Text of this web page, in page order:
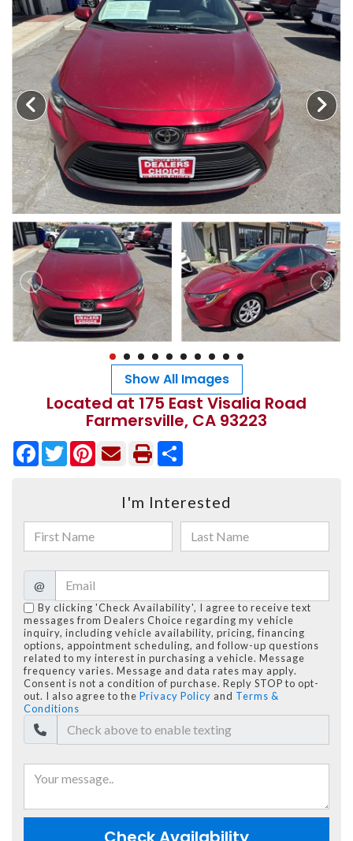
MEET OUR STAFF
SELL US YOUR CAR
Show All Images
Located at 175 East Visalia Road
Farmersville, CA 93223
Facebook
TwitterPinterest
I'm Interested
@
By clicking 'Check Availability', I agree to receive text
messages from Dealers Choice regarding my vehicle
inquiry, including vehicle availability, pricing, financing
options, appointment scheduling, and follow-up questions
related to my interest in purchasing a vehicle. Message
frequency varies. Message and data rates may apply.
Consent is not a condition of purchase. Reply STOP to opt-
out. I also agree to the Privacy Policy and Terms &
Conditions